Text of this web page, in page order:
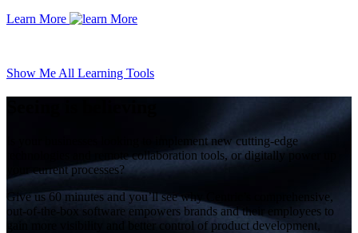
Learn More
Show Me All Learning Tools
Is your businesses looking to implement new cutting-edge
technologies and remote collaboration tools, or digitally power up
your current processes?
Give us 60 minutes and you’ll see why Centric’s comprehensive,
out-of-the-box software empowers brands and their employees to
gain more visibility and better control of product development,